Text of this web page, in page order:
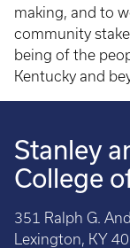
making, and to
community
being of the
Kentucky and
Stanley
College
351 Ralph G.
Lexington, KY